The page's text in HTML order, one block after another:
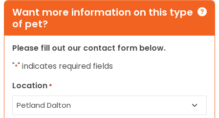
Want more information on this type
of pet?
Please fill out our contact form below.
"*" indicates required fields
Location *